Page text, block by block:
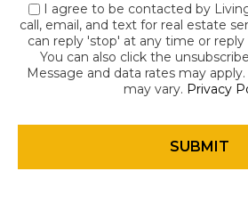
I agree to be contacted by
call, email, and text for real estate
can reply 'stop' at any time or reply
You can also click the
Message and data rates may
may vary. Privacy